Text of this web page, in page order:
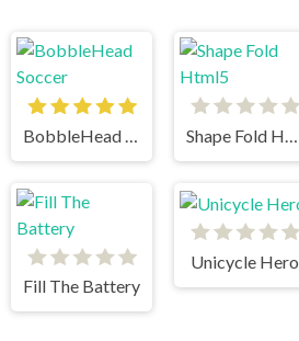
BobbleHead Soccer Shape Fold Html5
Fill The Battery
Unicycle Hero